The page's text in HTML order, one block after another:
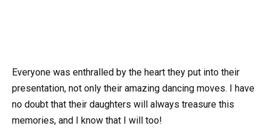
Everyone was enthralled by the heart they put into their
presentation, not only their amazing dancing moves. I have
no doubt that their daughters will always treasure this
memories, and I know that I will too!